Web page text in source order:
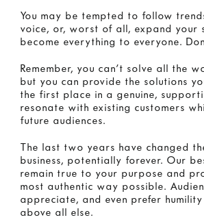
You may be tempted to follow
voice, or, worst of all, expand your
become everything to everyone.
Remember, you can’t solve all the
but you can provide the solutions
the first place in a genuine,
resonate with existing customers
future audiences.
The last two years have changed
business, potentially forever. Our
remain true to your purpose and
most authentic way possible.
appreciate, and even prefer
above all else.